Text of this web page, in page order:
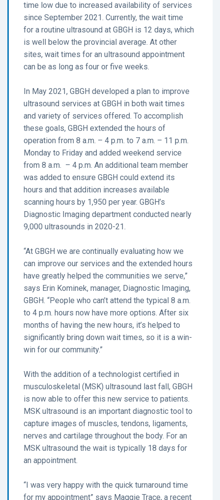
time low due to increased availability of services
since September 2021. Currently, the wait time
for a routine ultrasound at GBGH is 12 days, which
is well below the provincial average. At other
sites, wait times for an ultrasound appointment
can be as long as four or five weeks.
In May 2021, GBGH developed a plan to improve
ultrasound services at GBGH in both wait times
and variety of services offered. To accomplish
these goals, GBGH extended the hours of
operation from 8 a.m. – 4 p.m. to 7 a.m. – 11 p.m.
Monday to Friday and added weekend service
from 8 a.m. – 4 p.m. An additional team member
was added to ensure GBGH could extend its
hours and that addition increases available
scanning hours by 1,950 per year. GBGH’s
Diagnostic Imaging department conducted nearly
9,000 ultrasounds in 2020-21.
“At GBGH we are continually evaluating how we
can improve our services and the extended hours
have greatly helped the communities we serve,”
says Erin Kominek, manager, Diagnostic Imaging,
GBGH. “People who can’t attend the typical 8 a.m.
to 4 p.m. hours now have more options. After six
months of having the new hours, it’s helped to
significantly bring down wait times, so it is a win-
win for our community.”
With the addition of a technologist certified in
musculoskeletal (MSK) ultrasound last fall, GBGH
is now able to offer this new service to patients.
MSK ultrasound is an important diagnostic tool to
capture images of muscles, tendons, ligaments,
nerves and cartilage throughout the body. For an
MSK ultrasound the wait is typically 18 days for
an appointment.
“I was very happy with the quick turnaround time
for my appointment” says Maggie Trace, a recent